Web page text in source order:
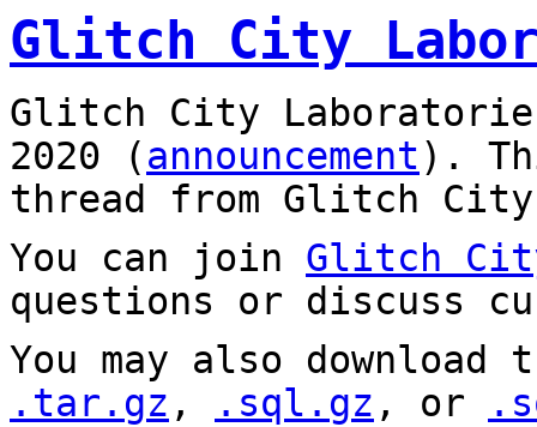
Glitch City
Glitch City
2020 (announcement).
thread from Glitch City
You can join Glitch
questions or discuss
You may also
.tar.gz , .sql.gz , or